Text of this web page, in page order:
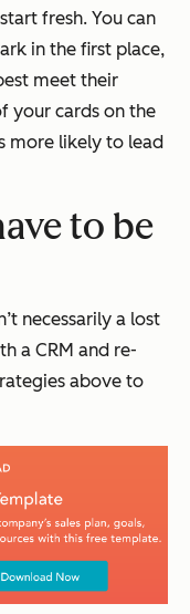
fresh. You can
in the first place,
meet their
your cards on the
more likely to lead
to be
necessarily a lost
a CRM and re-
above to